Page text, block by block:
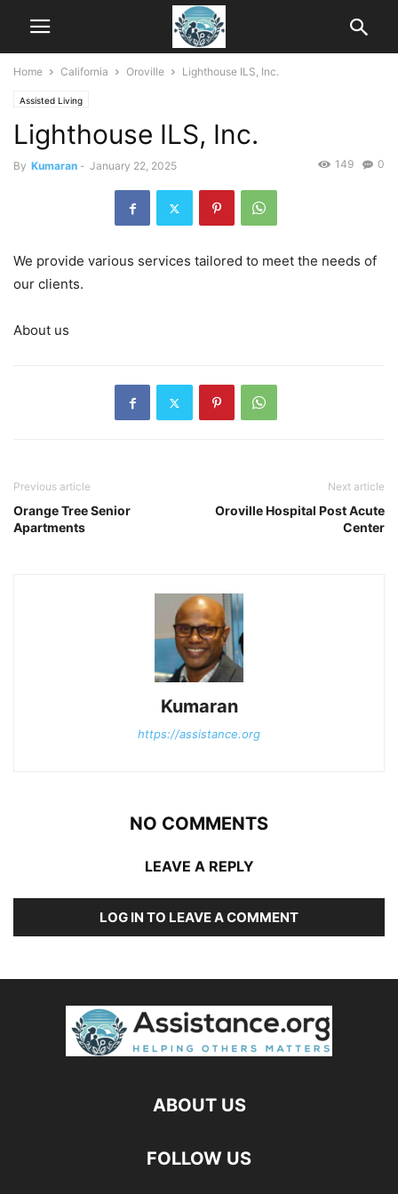
Home California Oroville Lighthouse ILS, Inc.
Assisted Living
Lighthouse ILS, Inc.
By Kumaran - January 22, 2025 0
149
We provide various services tailored to meet the needs of
our clients.
About us
Previous article
Orange Tree Senior
Apartments
Next article
Oroville Hospital Post Acute
Center
Kumaran
https://assistance.org
NO COMMENTS
LEAVE A REPLY
LOG IN TO LEAVE A COMMENT
ABOUT US
FOLLOW US